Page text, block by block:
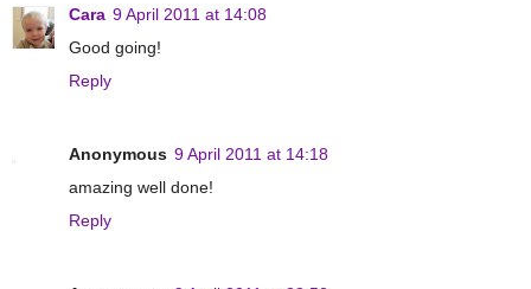
Cara 9 April 2011 at 14:08
Good going!
Reply
Anonymous 9 April 2011 at 14:18
amazing well done!
Reply